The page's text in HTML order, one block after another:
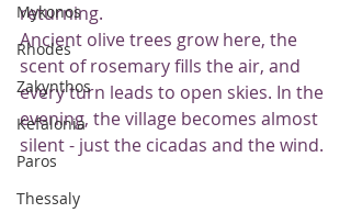
Mykonos
Rhodes
Zakynthos
Kefalonia
Paros
Thessaly
returning.
Ancient olive trees grow here, the
scent of rosemary fills the air, and
every turn leads to open skies. In the
evening, the village becomes almost
silent - just the cicadas and the wind.